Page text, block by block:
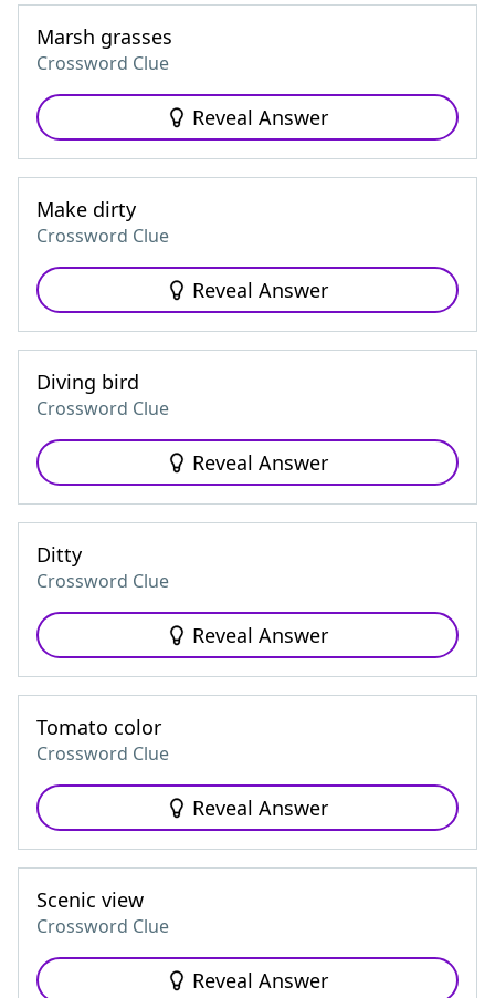
Marsh grasses
Crossword Clue
Reveal Answer
Make dirty
Crossword Clue
Reveal Answer
Diving bird
Crossword Clue
Reveal Answer
Ditty
Crossword Clue
Reveal Answer
Tomato color
Crossword Clue
Reveal Answer
Scenic view
Crossword Clue
Reveal Answer